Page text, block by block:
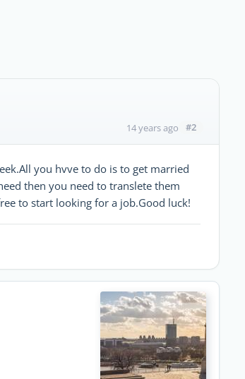
14 years ago #2
you hvve to do is to get married
then you need to translete them
to start looking for a job.Good luck!